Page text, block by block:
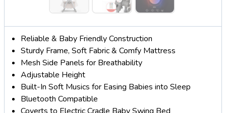
Reliable & Baby Friendly Construction
Sturdy Frame, Soft Fabric & Comfy Mattress
Mesh Side Panels for Breathability
Adjustable Height
Built-In Soft Musics for Easing Babies into Sleep
Bluetooth Compatible
Coverts to Electric Cradle Baby Swing Bed